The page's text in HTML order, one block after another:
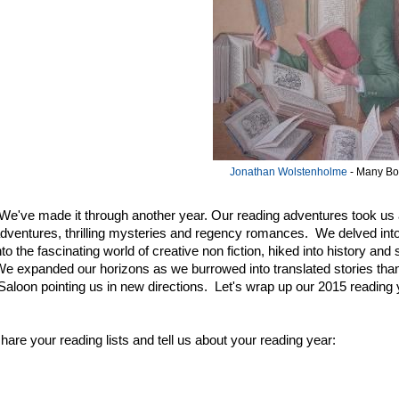
Jonathan Wolstenholme - Many
made it through another year. Our reading adventures took
thrilling mysteries and regency romances. We delved
the fascinating world of creative non fiction, hiked into history
expanded our horizons as we burrowed into translated stories
pointing us in new directions. Let's wrap up our 2015
your reading lists and tell us about your reading year: